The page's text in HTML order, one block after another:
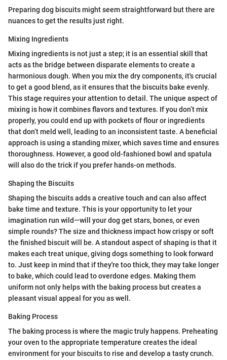
Preparing dog biscuits might seem straightforward but there are
nuances to get the results just right.
Mixing Ingredients
Mixing ingredients is not just a step; it is an essential skill that
acts as the bridge between disparate elements to create a
harmonious dough. When you mix the dry components, it's crucial
to get a good blend, as it ensures that the biscuits bake evenly.
This stage requires your attention to detail. The unique aspect of
mixing is how it combines flavors and textures. If you don’t mix
properly, you could end up with pockets of flour or ingredients
that don’t meld well, leading to an inconsistent taste. A beneficial
approach is using a standing mixer, which saves time and ensures
thoroughness. However, a good old-fashioned bowl and spatula
will also do the trick if you prefer hands-on methods.
Shaping the Biscuits
Shaping the biscuits adds a creative touch and can also affect
bake time and texture. This is your opportunity to let your
imagination run wild—will your dog get stars, bones, or even
simple rounds? The size and thickness impact how crispy or soft
the finished biscuit will be. A standout aspect of shaping is that it
makes each treat unique, giving dogs something to look forward
to. Just keep in mind that if they're too thick, they may take longer
to bake, which could lead to overdone edges. Making them
uniform not only helps with the baking process but creates a
pleasant visual appeal for you as well.
Baking Process
The baking process is where the magic truly happens. Preheating
your oven to the appropriate temperature creates the ideal
environment for your biscuits to rise and develop a tasty crunch.